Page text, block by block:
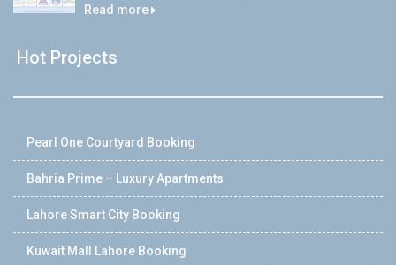
Read more
Hot Projects
Pearl One Courtyard Booking
Bahria Prime – Luxury Apartments
Lahore Smart City Booking
Kuwait Mall Lahore Booking